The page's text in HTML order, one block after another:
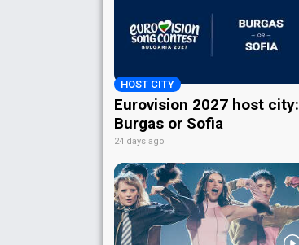
HOST CITY
Eurovision 2027 host city:
Burgas or Sofia
24 days ago